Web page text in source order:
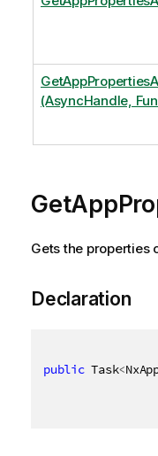
(AsyncHandle,
Gets the properties
Declaration
public Task<